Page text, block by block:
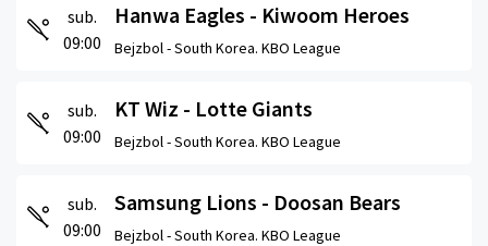
sub.
09:00
Hanwa Eagles - Kiwoom Heroes
Bejzbol -South Korea. KBO League
sub.
09:00
KT Wiz - Lotte Giants
Bejzbol -South Korea. KBO League
sub.
09:00
Samsung Lions - Doosan Bears
Bejzbol -South Korea. KBO League